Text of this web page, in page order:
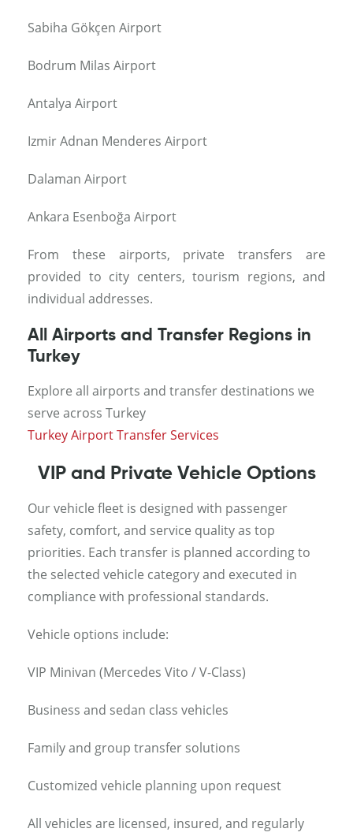
Sabiha Gökçen Airport
Bodrum Milas Airport
Antalya Airport
Izmir Adnan Menderes Airport
Dalaman Airport
Ankara Esenboğa Airport
From these airports, private transfers are
provided to city centers, tourism regions, and
individual addresses.
All Airports and Transfer Regions in
Turkey
Explore all airports and transfer destinations we
serve across Turkey
Turkey Airport Transfer Services
VIP and Private Vehicle Options
Our vehicle fleet is designed with passenger
safety, comfort, and service quality as top
priorities. Each transfer is planned according to
the selected vehicle category and executed in
compliance with professional standards.
Vehicle options include:
VIP Minivan (Mercedes Vito / V-Class)
Business and sedan class vehicles
Family and group transfer solutions
Customized vehicle planning upon request
All vehicles are licensed, insured, and regularly